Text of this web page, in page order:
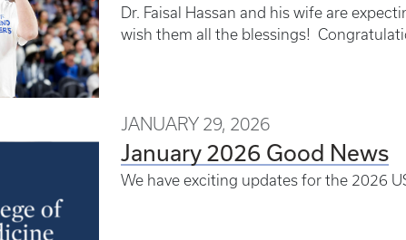
Dr. Faisal Hassan and his wife are
wish them all the blessings!
JANUARY 29, 2026
January 2026 Good News
We have exciting updates for the 2026